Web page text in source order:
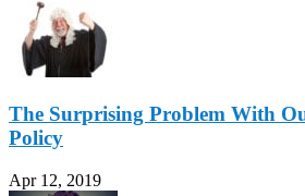
The Surprising Problem With
Policy
Apr 12, 2019